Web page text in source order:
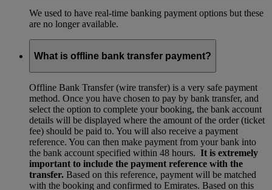
We used to have real-time banking payment options but these
are no longer available.
What is offline bank transfer payment?
Offline Bank Transfer (wire transfer) is a very safe payment
method. Once you have chosen to pay by bank transfer, and
select the option to complete your booking, the bank account
details will be displayed where the amount of the order (ticket
fee) should be paid to. You will also receive a payment
reference. You can then make payment from your bank into
the bank account specified within 48 hours. It is extremely
important to include the payment reference with the
transfer. Based on this reference, payment will be matched
with the booking and confirmed to Emirates. Based on this